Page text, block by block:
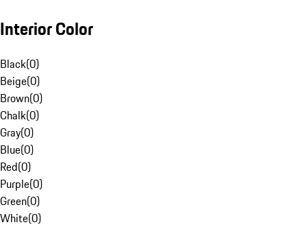
Interior Color
Black(0)
Beige(0)
Brown(0)
Chalk(0)
Gray(0)
Blue(0)
Red(0)
Purple(0)
Green(0)
White(0)